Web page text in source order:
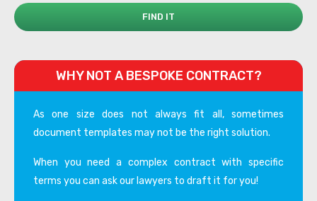
WHY NOT A BESPOKE CONTRACT?
As one size does not always fit all, sometimes
document templates may not be the right solution.
When you need a complex contract with specific
terms you can ask our lawyers to draft it for you!